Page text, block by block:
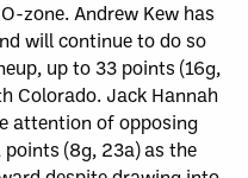
zone. Andrew Kew has
will continue to do so
up to 33 points (16g,
Colorado. Jack Hannah
attention of opposing
(8g, 23a) as the